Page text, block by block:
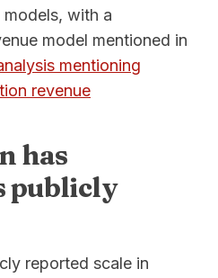
models, with a
model mentioned in
mentioning
revenue
has
publicly
reported scale in